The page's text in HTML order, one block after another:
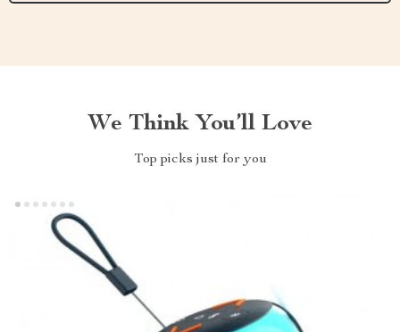
We Think You’ll Love
Top picks just for you